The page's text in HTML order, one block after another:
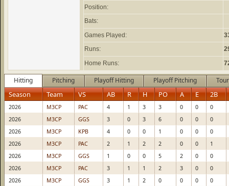
Position:
Bats:
Games Played:
Runs:
Home Runs:
Hitting Pitching Playoff Hitting Playoff Pitching
Season Team VS AB R H PO A E 2B
2026 M3CP PAC 4 1 3 3 0 0
0
2026
M3CP GGS 3 0 3 6 0 0
0
2026
M3CP KPB 4 0 0 1 0 0
0
2026
M3CP PAC 2 1 2 2 0 0
1
2026
M3CP GGS 1 0 0 5 2 0
0
2026
M3CP PAC 3 1 1 2 3 0
0
2026
M3CP GGS 3 1 2 0 0 0
0